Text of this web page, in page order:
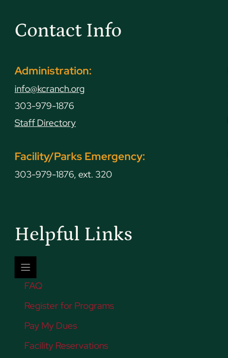
Contact Info
Administration:
info@kcranch.org
303-979-1876
Staff Directory
Facility/Parks Emergency:
303-979-1876, ext. 320
Helpful Links
FAQ
Register for Programs
Pay My Dues
Facility Reservations